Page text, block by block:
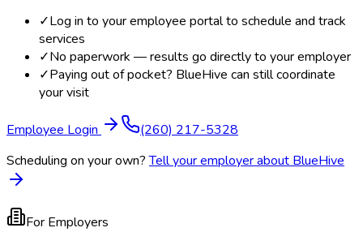
✓Log in to your employee portal to schedule and track
services
✓No paperwork — results go directly to your employer
✓Paying out of pocket? BlueHive can still coordinate
your visit
Employee Login
(260) 217-5328
Scheduling on your own? Tell your employer about BlueHive
For Employers